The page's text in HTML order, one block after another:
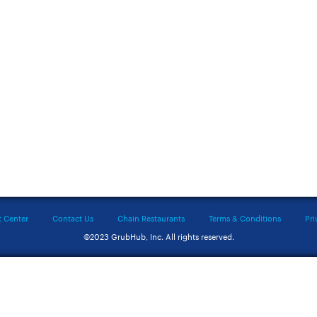
Center Contact Us Chain Restaurants Terms & Conditions
©2023 GrubHub, Inc. All rights reserved.